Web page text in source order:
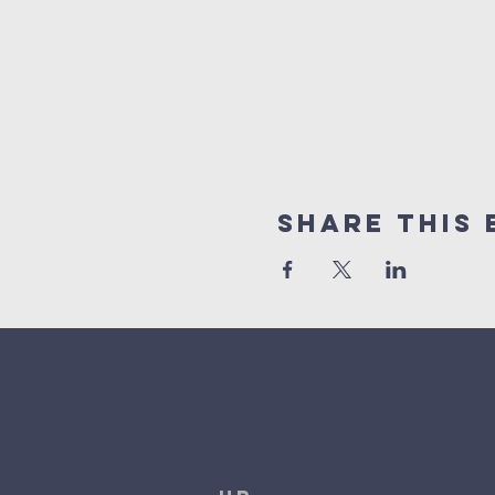
Share This